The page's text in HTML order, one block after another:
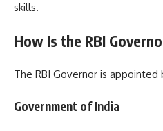
skills.
How Is the RBI
The RBI Governor is appointed
Government of India